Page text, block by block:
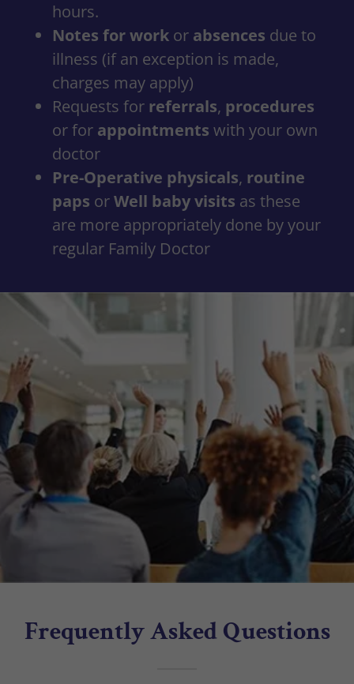
hours.
Notes for work or absences due to
illness (if an exception is made,
charges may apply)
Requests for referrals, procedures
or for appointments with your own
doctor
Pre-Operative physicals, routine
paps orWell baby visits as these
are more appropriately done by your
regular Family Doctor
Frequently Asked Questions